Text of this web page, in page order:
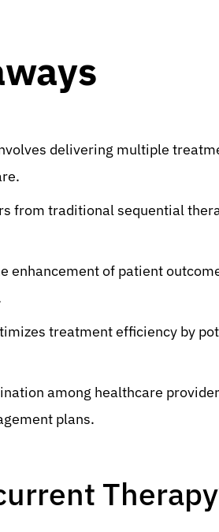
delivering multiple
from traditional sequential
enhancement of patient
treatment efficiency by
among healthcare
plans.